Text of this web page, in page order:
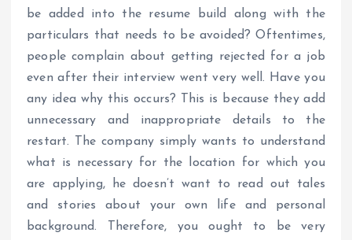
be added into the resume build along with the
particulars that needs to be avoided? Oftentimes,
people complain about getting rejected for a job
even after their interview went very well. Have you
any idea why this occurs? This is because they add
unnecessary and inappropriate details to the
restart. The company simply wants to understand
what is necessary for the location for which you
are applying, he doesn’t want to read out tales
and stories about your own life and personal
background. Therefore, you ought to be very